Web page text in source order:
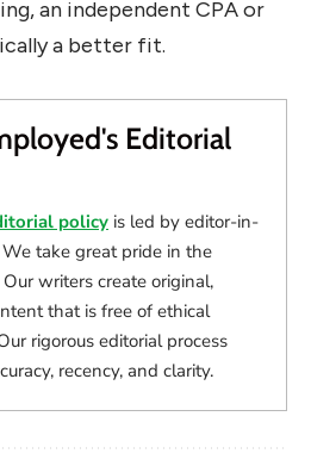
an independent CPA or
a better fit.
Editorial
policy is led by editor-in-
We take great pride in the
writers create original,
that is free of ethical
rigorous editorial process
recency, and clarity.